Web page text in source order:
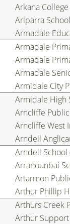
Arkana
Arlparra
Armadale
Armadale
Armadale
Armadale
Armidale City
Armidale High
Arncliffe
Arncliffe West
Arndell
Arndell School
Arranounbai
Artarmon
Arthur Phillip
Arthurs Creek
Arthur Support